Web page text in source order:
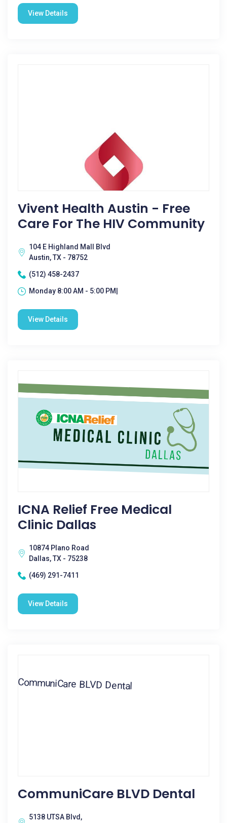
View Details
Vivent Health Austin - Free
Care For The HIV Community
104 E Highland Mall Blvd
Austin, TX - 78752
(512) 458-2437
Monday 8:00 AM - 5:00 PM|
View Details
ICNA Relief Free Medical
Clinic Dallas
10874 Plano Road
Dallas, TX - 75238
(469) 291-7411
View Details
CommuniCare BLVD Dental
5138 UTSA Blvd,